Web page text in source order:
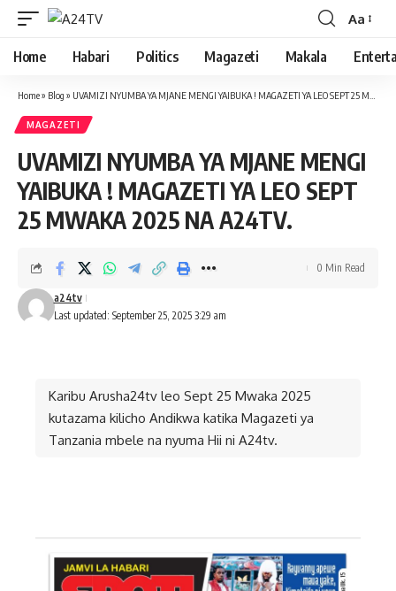
Font
Resizer
Aa
Home Habari Politics Magazeti Makala
Home» Blog » UVAMIZI NYUMBA YA MJANE MENGI YAIBUKA ! MAGAZETI YA LEO SEPT 25 MWAKA 2025 NA A24TV.
MAGAZETI
UVAMIZI NYUMBA YA MJANE MENGI
YAIBUKA ! MAGAZETI YA LEO SEPT
25 MWAKA 2025 NA A24TV.
Last updated: September 25, 2025 3:29 am
a24tv
0 Min Read
Karibu Arusha24tv leo Sept 25 Mwaka 2025
kutazama kilicho Andikwa katika Magazeti ya
Tanzania mbele na nyuma Hii ni A24tv.